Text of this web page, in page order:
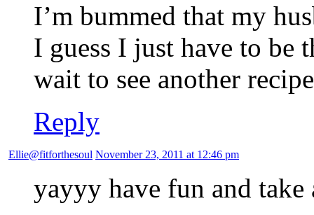
I’m bummed that my
I guess I just have to be
wait to see another
Reply
Ellie@fitforthesoul November 23, 2011 at 12:46 pm
yayyy have fun and